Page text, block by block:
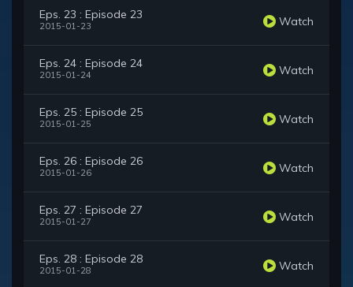
Eps. 23 : Episode 23
2015-01-23 Watch
Eps. 24 : Episode 24
2015-01-24 Watch
Eps. 25 : Episode 25
2015-01-25 Watch
Eps. 26 : Episode 26
2015-01-26 Watch
Eps. 27 : Episode 27
2015-01-27 Watch
Eps. 28 : Episode 28
2015-01-28 Watch